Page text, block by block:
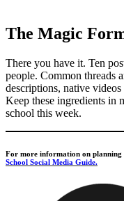
The Magic
There you have it. Ten
people. Common threads
descriptions, native
Keep these ingredients in
school this week.
For more information on planning
School Social Media Guide.